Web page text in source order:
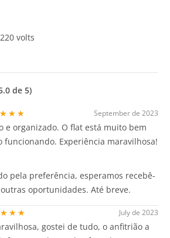
volts
de 5)
September de 2023
e organizado. O flat está muito bem
funcionando. Experiência maravilhosa!
pela preferência, esperamos recebê-
oportunidades. Até breve.
July de 2023
gostei de tudo, o anfitrião a